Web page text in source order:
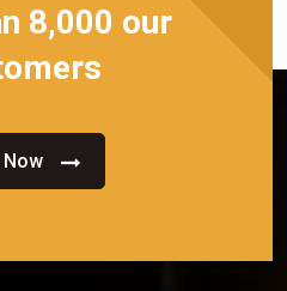
8,000 our
Now